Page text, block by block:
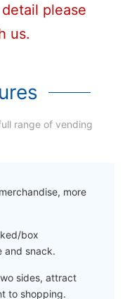
please
us.
range of vending
more
box
and snack.
sides, attract
to shopping.